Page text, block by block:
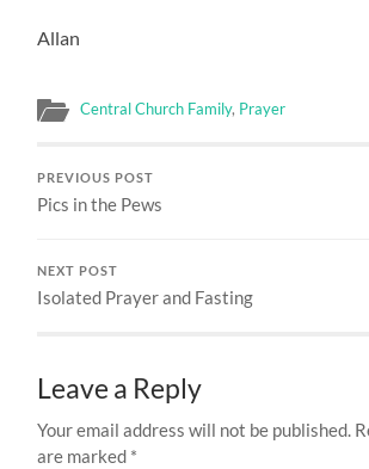
Allan
Central Church Family, Prayer
PREVIOUS POST
Pics in the Pews
NEXT POST
Isolated Prayer and Fasting
Leave a Reply
Your email address will not be published.
are marked *